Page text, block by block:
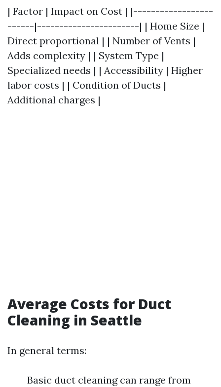
| Factor | Impact on Cost | |------------------
------|-----------------------| | Home Size |
Direct proportional | | Number of Vents |
Adds complexity | | System Type |
Specialized needs | | Accessibility | Higher
labor costs | | Condition of Ducts |
Additional charges |
Average Costs for Duct
Cleaning in Seattle
In general terms:
Basic duct cleaning can range from